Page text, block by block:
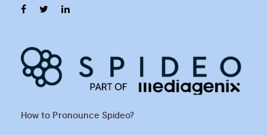
How to Pronounce Spideo?